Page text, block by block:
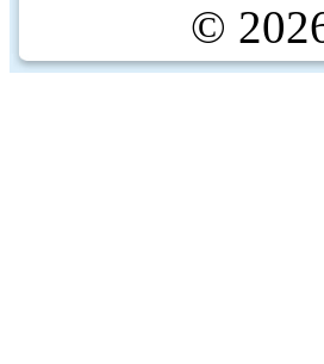
©